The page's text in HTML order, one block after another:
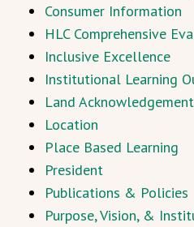
Consumer Information
HLC Comprehensive
Inclusive Excellence
Institutional Learning
Land
Location
Place Based Learning
President
Publications & Policies
Purpose, Vision, &